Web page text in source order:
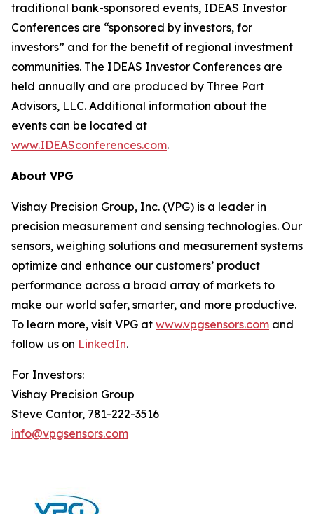
traditional bank-sponsored events, IDEAS Investor
Conferences are “sponsored by investors, for
investors” and for the benefit of regional investment
communities. The IDEAS Investor Conferences are
held annually and are produced by Three Part
Advisors, LLC. Additional information about the
events can be located at
www.IDEASconferences.com.
About VPG
Vishay Precision Group, Inc. (VPG) is a leader in
precision measurement and sensing technologies. Our
sensors, weighing solutions and measurement systems
optimize and enhance our customers’ product
performance across a broad array of markets to
make our world safer, smarter, and more productive.
To learn more, visit VPG at www.vpgsensors.com and
follow us on LinkedIn.
For Investors:
Vishay Precision Group
Steve Cantor, 781-222-3516
info@vpgsensors.com